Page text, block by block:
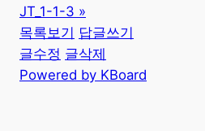
JT_1-1-3 »
목록보기 답글쓰기
글수정 글삭제
Powered by KBoard